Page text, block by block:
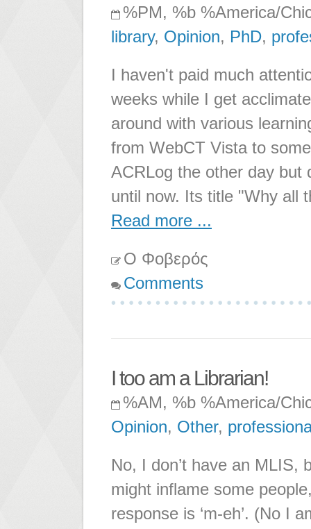
%PM, %b %America/
library, Opinion, PhD,
I haven't paid much
weeks while I get
around with various
from WebCT Vista to
ACRLog the other day but
until now. Its title "Why all
Read more ...
Ο Φοβερός
Comments
I too am a Librarian!
%AM, %b %America/
Opinion, Other,
No, I don’t have an MLIS,
might inflame some
response is ‘m-eh’. (No I